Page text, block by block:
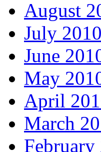
August
July 2010
June
May
April
March
February